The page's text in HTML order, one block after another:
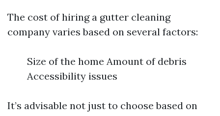
The cost of hiring a gutter cleaning
company varies based on several factors:
Size of the home Amount of debris
Accessibility issues
It’s advisable not just to choose based on